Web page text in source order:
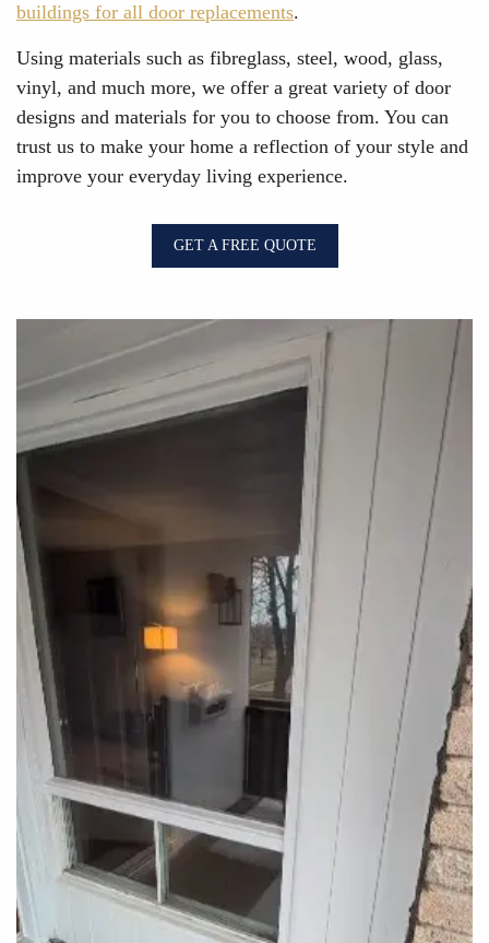
GET A FREE QUOTE
Using materials such as fibreglass, steel, wood, glass,
vinyl, and much more, we offer a great variety of door
designs and materials for you to choose from. You can
trust us to make your home a reflection of your style and
improve your everyday living experience.
buildings for all door replacements.